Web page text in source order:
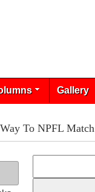
Gallery
To NPFL Match